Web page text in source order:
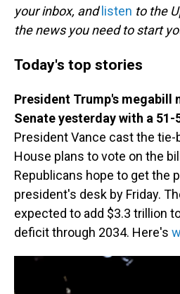
your inbox, and listen to the
the news you need to start
Today's top stories
President Trump's megabill
Senate yesterday with a 51-
President Vance cast the tie-
House plans to vote on the
Republicans hope to get the
president's desk by Friday.
expected to add $3.3 trillion
deficit through 2034. Here's